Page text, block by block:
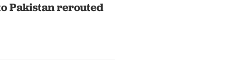
Pakistan rerouted